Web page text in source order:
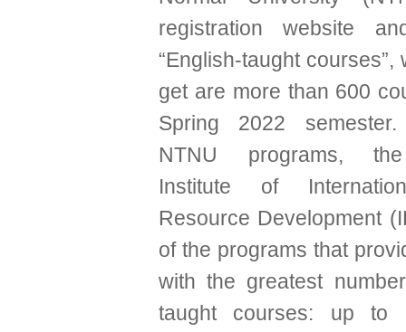
registration website
“English-taught courses”,
get are more than 600
Spring 2022
NTNU programs,
Institute of
Resource Development
of the programs that
with the greatest
taught courses: up to